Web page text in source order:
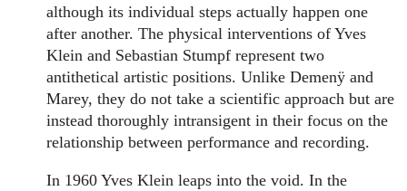
although its individual steps actually happen one
after another. The physical interventions of Yves
Klein and Sebastian Stumpf represent two
antithetical artistic positions. Unlike Demenÿ and
Marey, they do not take a scientific approach but are
instead thoroughly intransigent in their focus on the
relationship between performance and recording.
In 1960 Yves Klein leaps into the void. In the